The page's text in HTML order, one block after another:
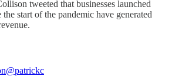
tweeted that businesses launched
start of the pandemic have generated
@patrickc